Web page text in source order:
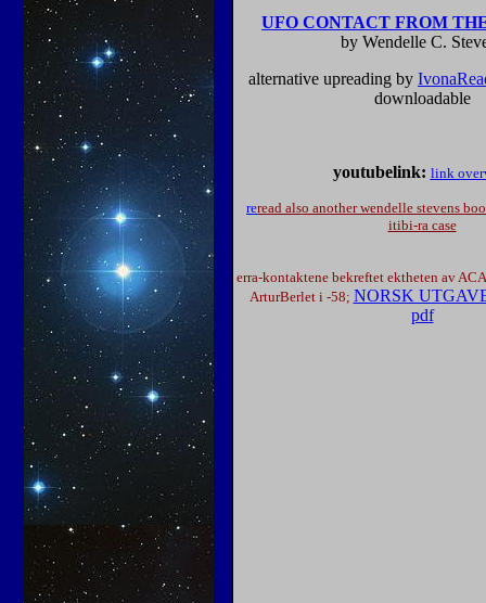
UFO CONTACT FROM
by Wendelle C.
alternative upreading by
downloadable
youtubelink: link
reread also another wendelle stevens
itibi-ra case
erra-kontaktene bekreftet ektheten av
ArturBerlet i -58; NORSK
pdf